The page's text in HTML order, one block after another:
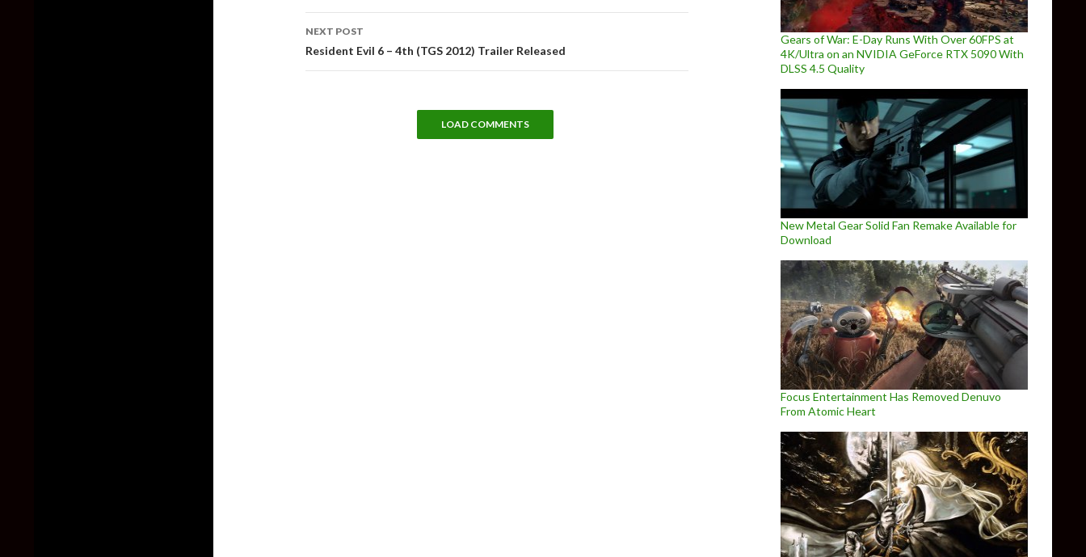
NEXT POST
Resident Evil 6 – 4th (TGS 2012) Trailer Released
LOAD COMMENTS
Gears of War: E-Day Runs With Over 60FPS at
4K/Ultra on an NVIDIA GeForce RTX 5090 With
DLSS 4.5 Quality
New Metal Gear Solid Fan Remake Available for
Download
Focus Entertainment Has Removed Denuvo
From Atomic Heart